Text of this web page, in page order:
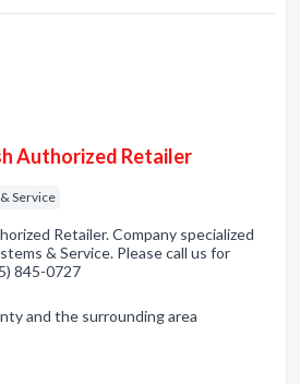
Authorized Retailer
Service
Retailer. Company specialized
& Service. Please call us for
845-0727
and the surrounding area